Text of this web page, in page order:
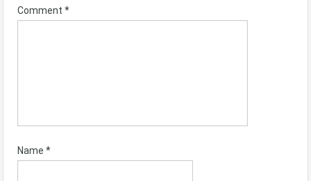
Comment *
Name *